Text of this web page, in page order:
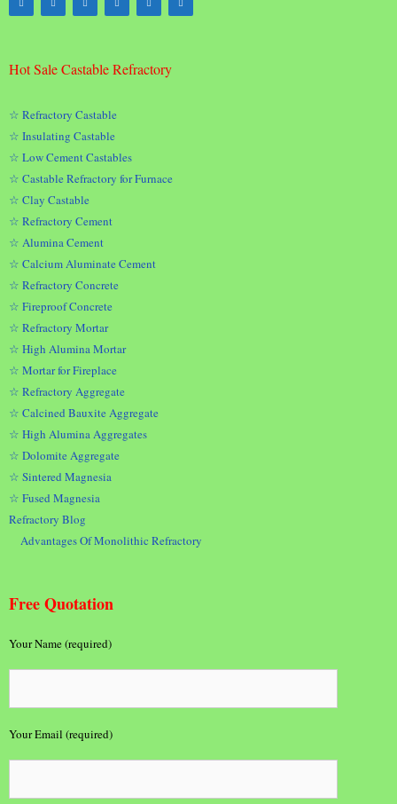
Hot Sale Castable Refractory
☆ Refractory Castable
☆ Insulating Castable
☆ Low Cement Castables
☆ Castable Refractory for Furnace
☆ Clay Castable
☆ Refractory Cement
☆ Alumina Cement
☆ Calcium Aluminate Cement
☆ Refractory Concrete
☆ Fireproof Concrete
☆ Refractory Mortar
☆ High Alumina Mortar
☆ Mortar for Fireplace
☆ Refractory Aggregate
☆ Calcined Bauxite Aggregate
☆ High Alumina Aggregates
☆ Dolomite Aggregate
☆ Sintered Magnesia
☆ Fused Magnesia
Refractory Blog
Advantages Of Monolithic Refractory
Free Quotation
Your Name (required)
Your Email (required)